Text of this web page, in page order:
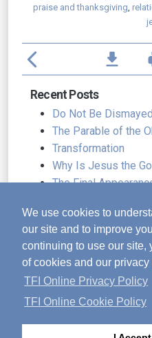
We use cookies to
our site and to improve
continuing to use our site,
of cookies and our privacy
TFI Online Privacy Policy
TFI Online Cookie Policy
praise and thanksgiving,
arrow_back_ios file_download
Recent Posts
Do Not Be Dismayed
The Parable of the
Transformation
Why Is Jesus the
The Final
Why Did Jesus Die
A Lifestyle of
Resilience in the
The Wedding and
Freely Received,